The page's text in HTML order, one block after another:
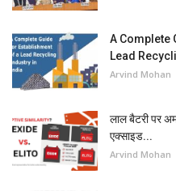
A Complete
Lead
Arvind Mohan
लाल बैटरी पर
एक्साइड...
Arvind Mohan